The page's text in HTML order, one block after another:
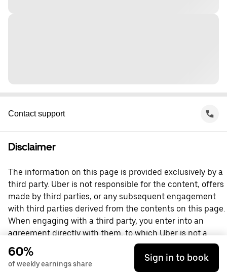
Contact support
Disclaimer
The information on this page is provided exclusively by a
third party. Uber is not responsible for the content, offers
made by third parties, or any subsequent engagement
with third parties derived from the contents on this page.
When engaging with a third party, you enter into an
agreement directly with them, to which Uber is not a
party. For questions, please contact the third party
directly.
60%
of weekly earnings share
Sign in to book